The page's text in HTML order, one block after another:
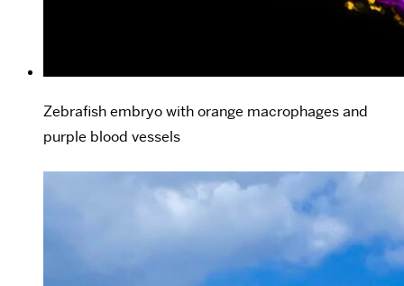
Zebrafish embryo with orange macrophages and
purple blood vessels